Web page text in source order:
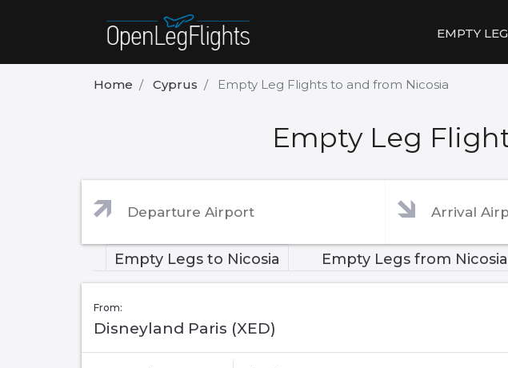
EMPTY
Home Cyprus Empty Leg Flights to and from Nicosia
Empty Leg
Empty Legs to Nicosia Empty Legs from Nicosia
From:
Disneyland Paris (XED)